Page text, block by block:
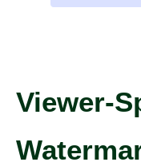
Viewer-